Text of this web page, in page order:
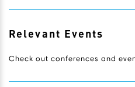
Relevant Events
Check out conferences and